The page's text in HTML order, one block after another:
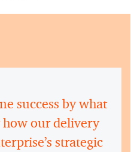
success by what
our delivery
strategic